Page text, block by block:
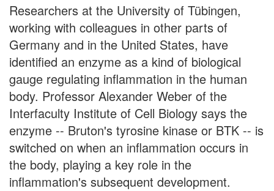
Researchers at the University of Tübingen,
working with colleagues in other parts of
Germany and in the United States, have
identified an enzyme as a kind of biological
gauge regulating inflammation in the human
body. Professor Alexander Weber of the
Interfaculty Institute of Cell Biology says the
enzyme -- Bruton's tyrosine kinase or BTK -- is
switched on when an inflammation occurs in
the body, playing a key role in the
inflammation's subsequent development.